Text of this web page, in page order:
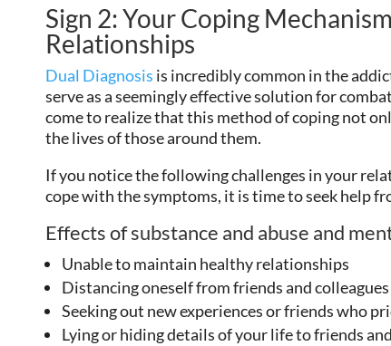
Sign 2: Your Coping
Relationships
Dual Diagnosis is incredibly common in the
serve as a seemingly effective solution for
come to realize that this method of coping not
the lives of those around them.
If you notice the following challenges in your
cope with the symptoms, it is time to seek help
Effects of substance and abuse and
Unable to maintain healthy relationships
Distancing oneself from friends and colleagues
Seeking out new experiences or friends who
Lying or hiding details of your life to friends